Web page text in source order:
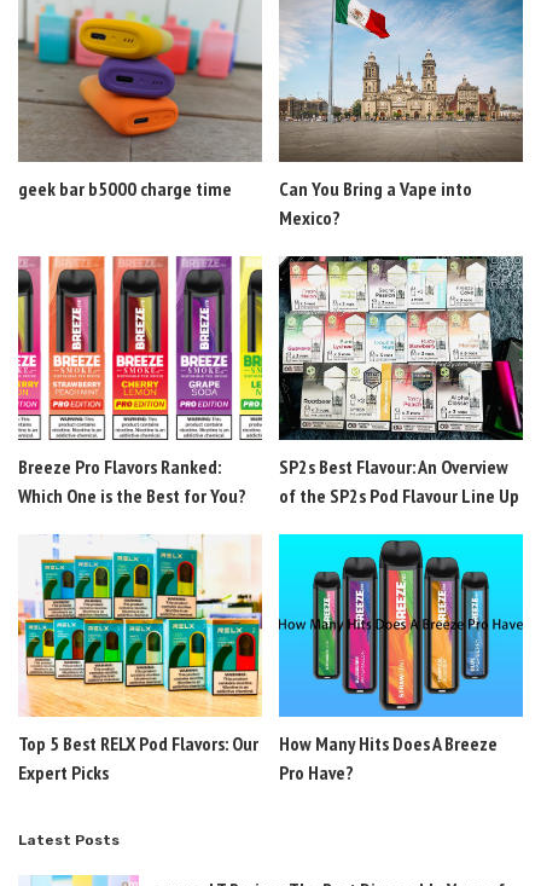
geek bar b5000 charge time
Can You Bring a Vape into
Mexico?
Breeze Pro Flavors Ranked:
Which One is the Best for You?
SP2s Best Flavour: An Overview
of the SP2s Pod Flavour Line Up
Top 5 Best RELX Pod Flavors: Our
Expert Picks
How Many Hits Does A Breeze
Pro Have?
Latest Posts